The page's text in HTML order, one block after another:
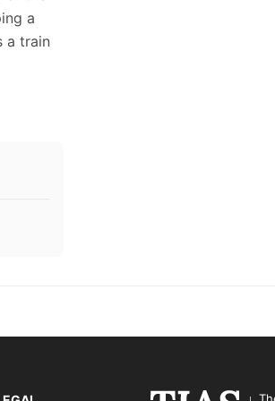
a
a train